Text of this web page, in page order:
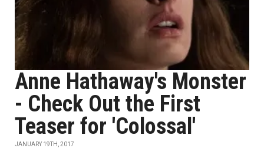
Anne Hathaway's Monster
- Check Out the First
Teaser for 'Colossal'
JANUARY 19TH, 2017